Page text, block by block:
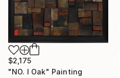
$2,175
"NO. I Oak" Painting